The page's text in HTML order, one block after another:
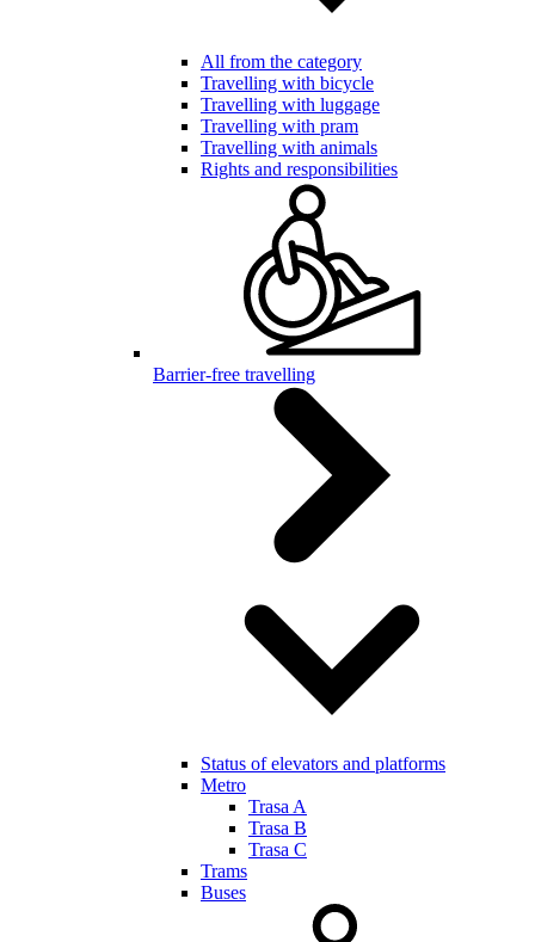
All from the category
Travelling with bicycle
Travelling with luggage
Travelling with pram
Travelling with animals
Rights and responsibilities
Barrier-free travelling
Status of elevators and platforms
Metro
Trasa A
Trasa B
Trasa C
Trams
Buses